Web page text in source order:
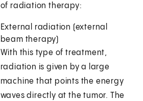
of radiation therapy:
External radiation (external
beam therapy)
With this type of treatment,
radiation is given by a large
machine that points the energy
waves directly at the tumor. The